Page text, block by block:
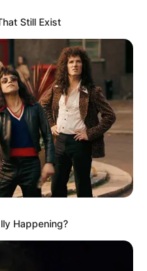
Still Exist
Happening?